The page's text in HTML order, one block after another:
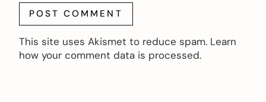
This site uses Akismet to reduce spam. Learn
how your comment data is processed.